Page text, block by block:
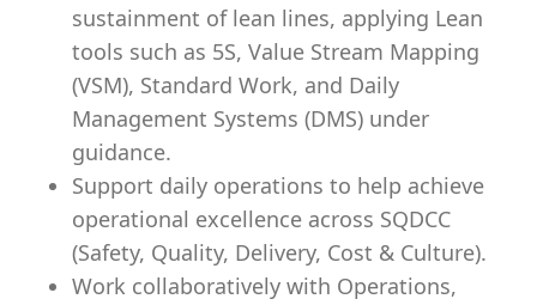
sustainment of lean lines, applying Lean
tools such as 5S, Value Stream Mapping
(VSM), Standard Work, and Daily
Management Systems (DMS) under
guidance.
Support daily operations to help achieve
operational excellence across SQDCC
(Safety, Quality, Delivery, Cost & Culture).
Work collaboratively with Operations,